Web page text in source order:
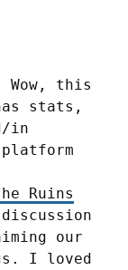
this
stats,
in
Ruins
our
I loved